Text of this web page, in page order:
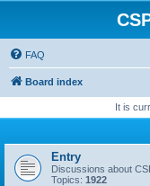
FAQ
Board index
It is
Entry
Discussions about
Topics: 1922